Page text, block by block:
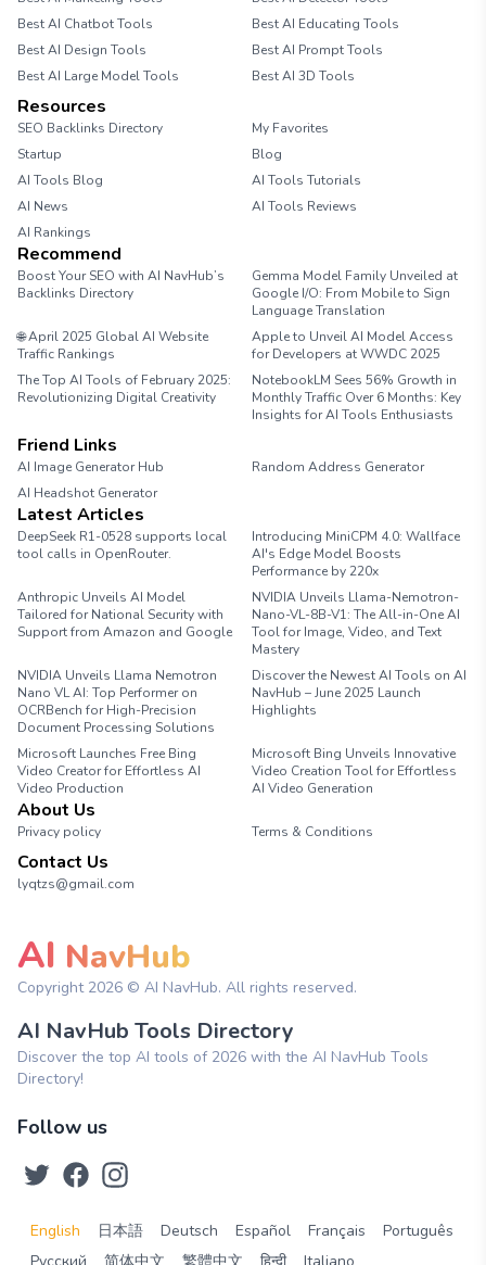
Best AI Chatbot Tools
Best AI Educating Tools
Best AI Design Tools
Best AI Prompt Tools
Best AI Large Model Tools
Best AI 3D Tools
Resources
SEO Backlinks Directory
My Favorites
Startup
Blog
AI Tools Blog
AI Tools Tutorials
AI News
AI Tools Reviews
AI Rankings
Recommend
Boost Your SEO with AI NavHub’s
Backlinks Directory
Gemma Model Family Unveiled at
Google I/O: From Mobile to Sign
Language Translation
🌐 April 2025 Global AI Website
Traffic Rankings
Apple to Unveil AI Model Access
for Developers at WWDC 2025
The Top AI Tools of February 2025:
Revolutionizing Digital Creativity
NotebookLM Sees 56% Growth in
Monthly Traffic Over 6 Months: Key
Insights for AI Tools Enthusiasts
Friend Links
AI Image Generator Hub
Random Address Generator
AI Headshot Generator
Latest Articles
DeepSeek R1-0528 supports local
tool calls in OpenRouter.
Introducing MiniCPM 4.0: Wallface
AI's Edge Model Boosts
Performance by 220x
Anthropic Unveils AI Model
Tailored for National Security with
Support from Amazon and Google
NVIDIA Unveils Llama-Nemotron-
Nano-VL-8B-V1: The All-in-One AI
Tool for Image, Video, and Text
Mastery
NVIDIA Unveils Llama Nemotron
Nano VL AI: Top Performer on
OCRBench for High-Precision
Document Processing Solutions
Discover the Newest AI Tools on AI
NavHub – June 2025 Launch
Highlights
Microsoft Launches Free Bing
Video Creator for Effortless AI
Video Production
Microsoft Bing Unveils Innovative
Video Creation Tool for Effortless
AI Video Generation
About Us
Privacy policy Terms & Conditions
Contact Us
lyqtzs@gmail.com
AI NavHub
Copyright 2026 © AI NavHub. All rights reserved.
AI NavHub Tools Directory
Discover the top AI tools of 2026 with the AI NavHub Tools
Directory!
Follow us
English 日本語 Deutsch Español Français
Português